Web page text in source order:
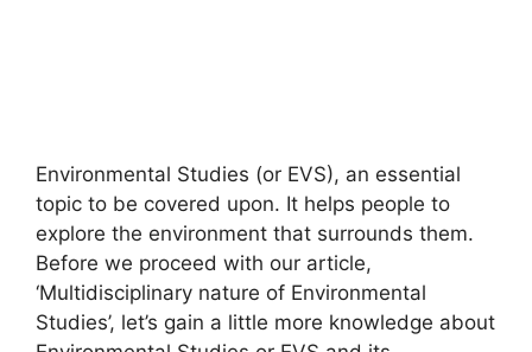
Environmental Studies (or EVS), an essential
topic to be covered upon. It helps people to
explore the environment that surrounds them.
Before we proceed with our article,
‘Multidisciplinary nature of Environmental
Studies’, let’s gain a little more knowledge about